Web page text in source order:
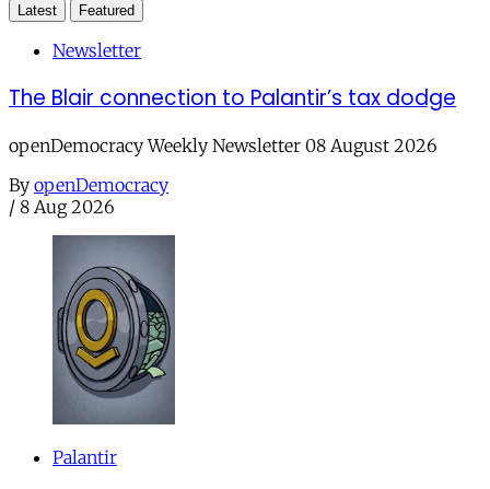
Latest Featured
Newsletter
The Blair connection to Palantir’s tax dodge
openDemocracy Weekly Newsletter 08 August 2026
By openDemocracy
/ 8 Aug 2026
Palantir